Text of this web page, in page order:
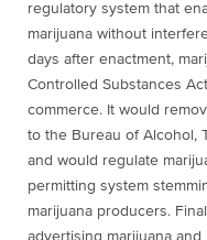
regulatory system that
marijuana without
days after enactment,
Controlled Substances
commerce. It would
to the Bureau of Alcohol,
and would regulate
permitting system
marijuana producers.
advertising marijuana and